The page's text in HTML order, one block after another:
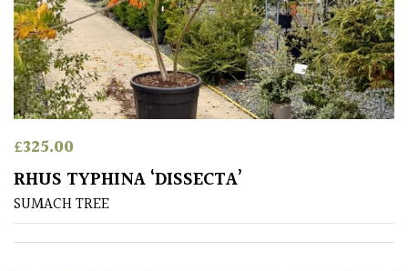
£325.00
RHUS TYPHINA ‘DISSECTA’
SUMACH TREE